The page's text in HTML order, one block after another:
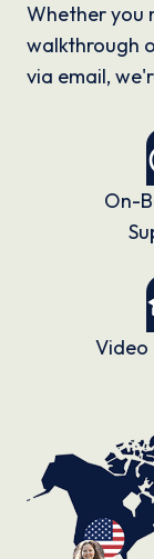
Whether you
walkthrough
via email,
On-
Video